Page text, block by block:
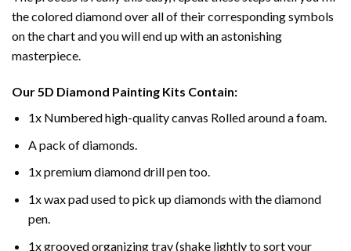
the colored diamond over all of their corresponding symbols
on the chart and you will end up with an astonishing
masterpiece.
Our5D Diamond Painting Kits Contain:
1x Numbered high-quality canvas Rolled around a foam.
A pack of diamonds.
1x premium diamond drill pen too.
1x wax pad used to pick up diamonds with the diamond
pen.
1x grooved organizing tray (shake lightly to sort your